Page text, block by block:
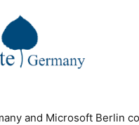
and Microsoft Berlin